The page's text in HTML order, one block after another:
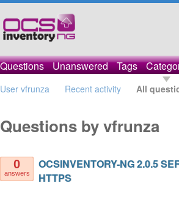
Questions Unanswered Tags
User vfrunza Recent activity All
Questions by vfrunza
0
answers
OCSINVENTORY-NG 2.0.5
HTTPS